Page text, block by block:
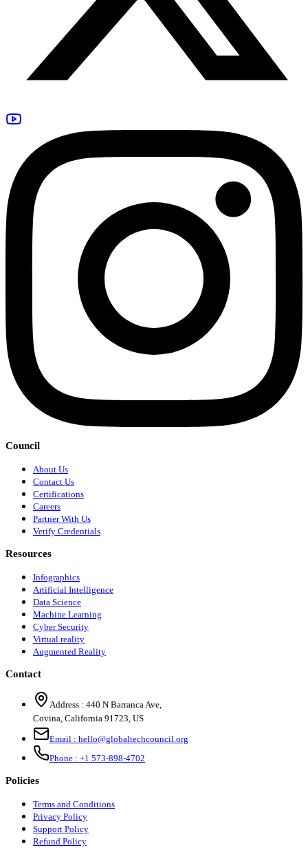
Council
About Us
Contact Us
Certifications
Careers
Partner With Us
Verify Credentials
Resources
Infographics
Artificial Intelligence
Data Science
Machine Learning
Cyber Security
Virtual reality
Augmented Reality
Contact
Address : 440 N Barranca Ave,
Covina, California 91723, US
Email : hello@globaltechcouncil.org
Phone : +1 573-898-4702
Policies
Terms and Conditions
Privacy Policy
Support Policy
Refund Policy